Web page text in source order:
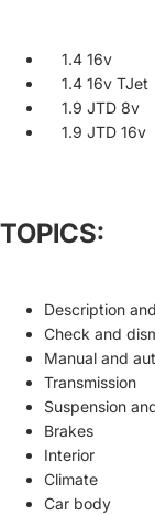
1.4 16v
1.4 16v TJet
1.9 JTD 8v
1.9 JTD 16v
TOPICS:
Description
Check and
Manual and
Transmission
Suspension
Brakes
Interior
Climate
Car body